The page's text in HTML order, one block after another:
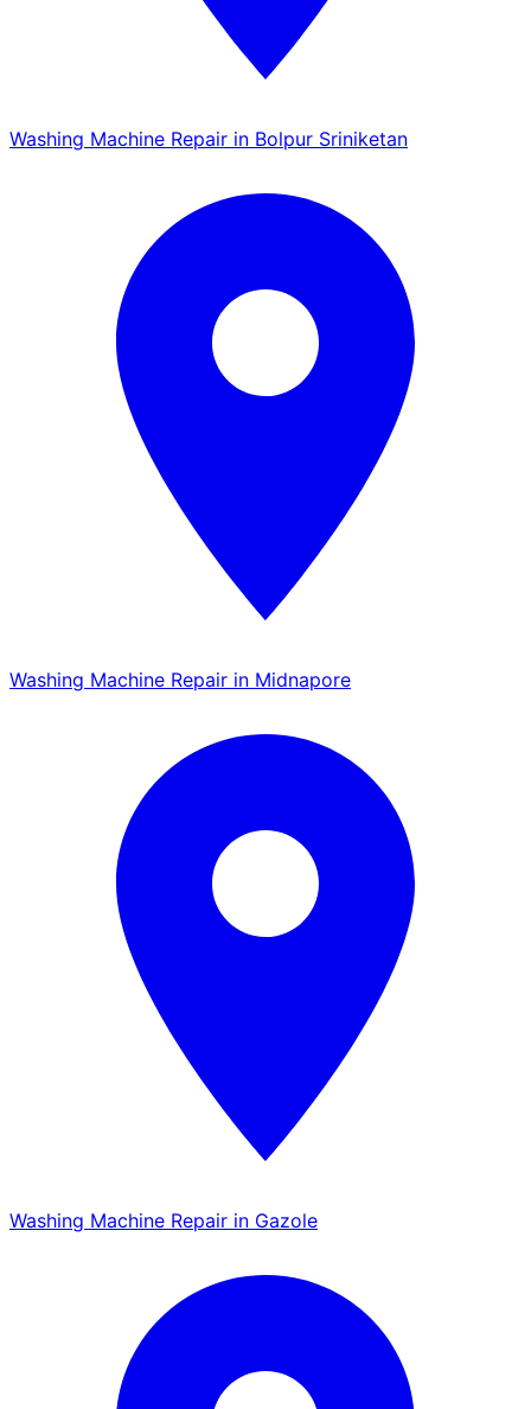
Washing Machine Repair in Bolpur Sriniketan
Washing Machine Repair in Midnapore
Washing Machine Repair in Gazole